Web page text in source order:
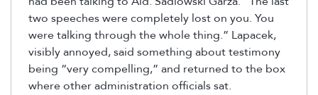
two speeches were completely lost on you. You
were talking through the whole thing.” Lapacek,
visibly annoyed, said something about testimony
being “very compelling,” and returned to the box
where other administration officials sat.